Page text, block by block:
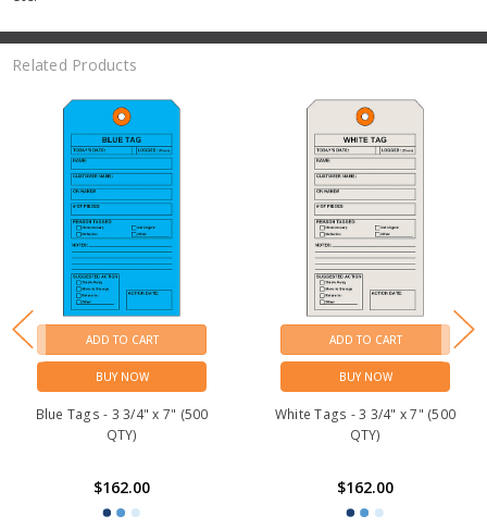
Related Products
ADD TO CART
BUY NOW
Blue Tags - 3 3/4" x 7" (500
QTY)
$162.00
ADD TO CART
BUY NOW
White Tags - 3 3/4" x 7" (500
QTY)
$162.00